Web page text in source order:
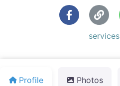
services
Profile Photos